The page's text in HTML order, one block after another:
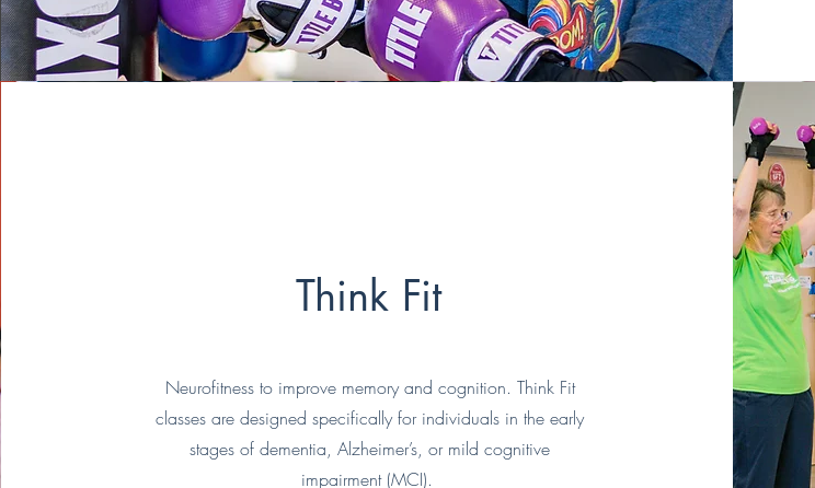
Think Fit
Neurofitness to improve memory and cognition. Think Fit
classes are designed specifically for individuals in the early
stages of dementia, Alzheimer’s, or mild cognitive
impairment (MCI).